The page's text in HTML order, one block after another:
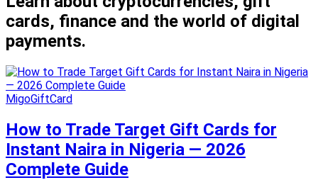
cards, finance and the world of digital
payments.
MigoGiftCard
How to Trade Target Gift Cards for
Instant Naira in Nigeria — 2026
Complete Guide